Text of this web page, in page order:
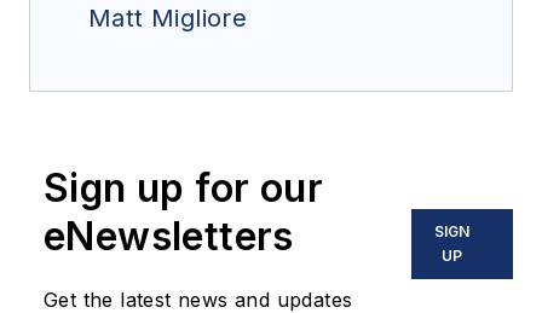
Matt Migliore
Sign up for our
eNewsletters
Get the latest news and updates
SIGN
UP